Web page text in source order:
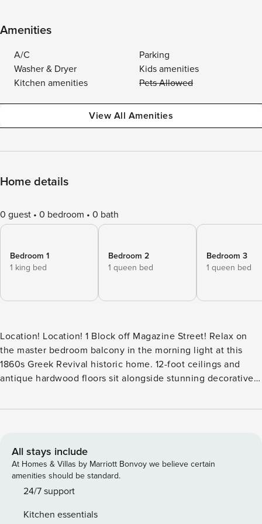
Amenities
A/C
Parking
Washer & Dryer
Kids amenities
Kitchen amenities
Pets Allowed
View All Amenities
Home details
0 guest 0 bedroom 0 bath
Bedroom 1
1 king bed
Bedroom 2
1 queen bed
Bedroom 3
1 queen bed
Location! Location! 1 Block off Magazine Street! Relax on
the master bedroom balcony in the morning light at this
1860s Greek Revival historic home. 12-foot ceilings and
antique hardwood floors sit alongside stunning decorative
winding staircase, transoms, home theater, and a romantic
to sign a rental usage agreement that governs the terms of
the stay. By completing the reservation you agree to the
following: - You agree to be bound by our rental terms and
conditions and liable for a fine if you exceed those bounds.
copy of a valid government-issued ID and matching credit
All stays include
At Homes & Villas by Marriott Bonvoy we believe certain
amenities should be standard.
24/7 support
Kitchen essentials